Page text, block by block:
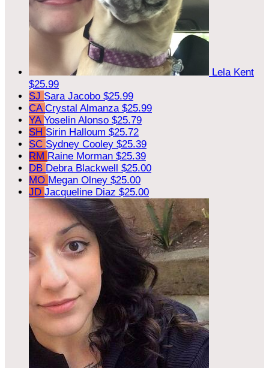
Lela Kent
$25.99
SJ Sara Jacobo $25.99
CA Crystal Almanza $25.99
YA Yoselin Alonso $25.79
SH Sirin Halloum $25.72
SC Sydney Cooley $25.39
RM Raine Morman $25.39
DB Debra Blackwell $25.00
MO Megan Olney $25.00
JD Jacqueline Diaz $25.00